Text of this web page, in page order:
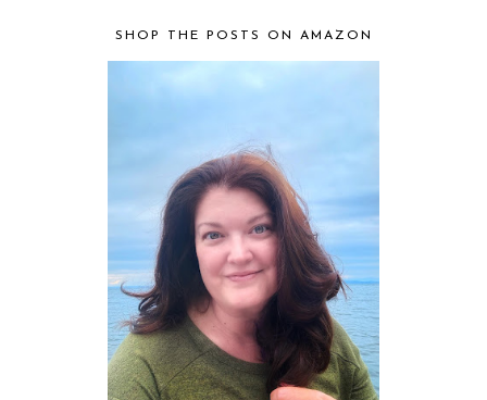
SHOP THE POSTS ON AMAZON